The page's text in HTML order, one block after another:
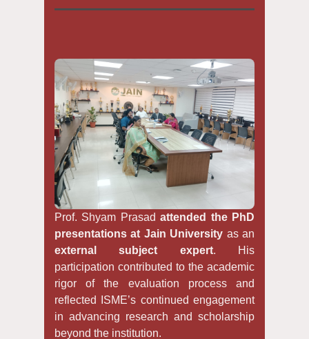
Prof. Shyam Prasadattended the PhD
presentations at Jain University as an
external subject expert. His
participation contributed to the academic
rigor of the evaluation process and
reflected ISME’s continued engagement
in advancing research and scholarship
beyond the institution.